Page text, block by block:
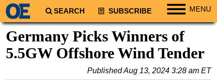
SEARCH SUBSCRIBE MENU
North America
South America
Germany Picks Winners of
5.5GW Offshore Wind Tender
PublishedAug 13, 2024 3:28 am ET